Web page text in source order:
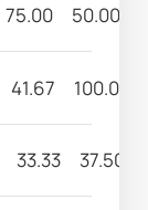
75.00 50.00
41.67 100.00
33.33 37.50